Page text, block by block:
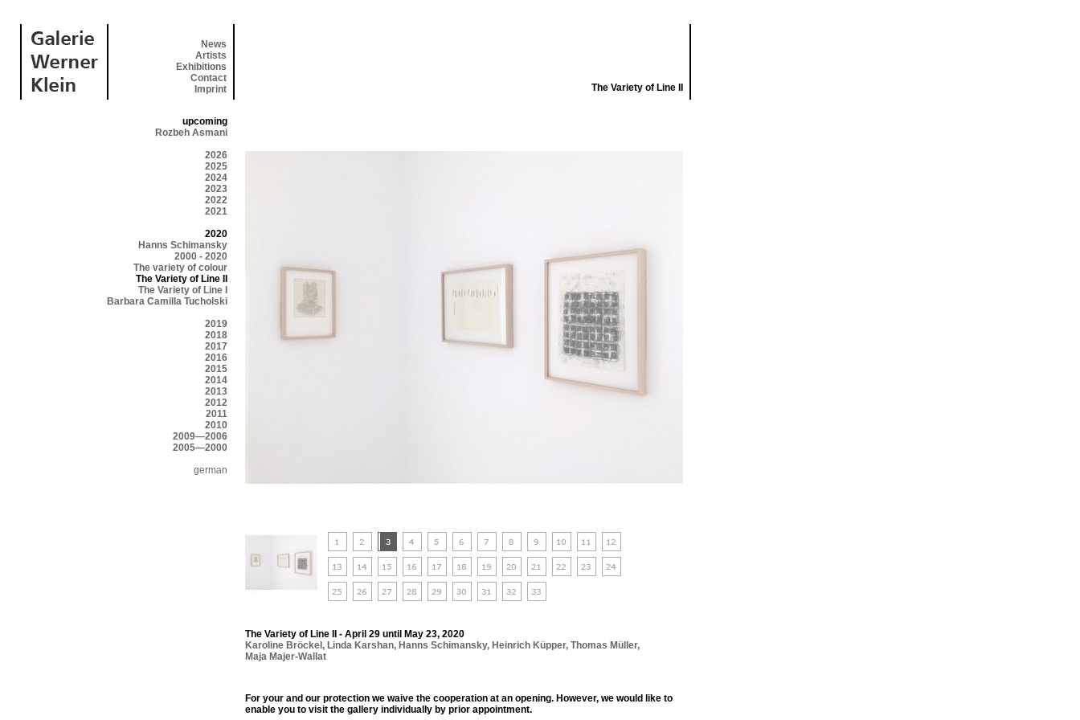
News
Artists
Exhibitions
Contact
Imprint
The Variety of Line II
upcoming
Rozbeh Asmani
2026
2025
2024
2023
2022
2021
2020
Hanns Schimansky
2000 - 2020
The variety of colour
The Variety of Line II
The Variety of Line I
Barbara Camilla Tucholski
2019
2018
2017
2016
2015
2014
2013
2012
2011
2010
2009—2006
2005—2000
german
The Variety of Line II - April 29 until May 23, 2020
Karoline Bröckel , Linda Karshan, Hanns Schimansky, Heinrich Küpper, Thomas Müller,
Maja Majer-Wallat
For your and our protection we waive the cooperation at an opening. However, we would like to
enable you to visit the gallery individually by prior appointment.